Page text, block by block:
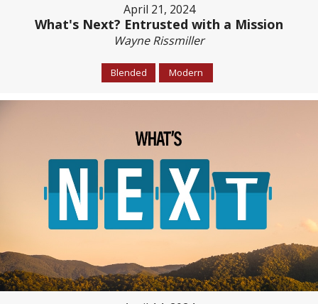
April 21, 2024
What's Next? Entrusted with a Mission
Wayne Rissmiller
Blended Modern